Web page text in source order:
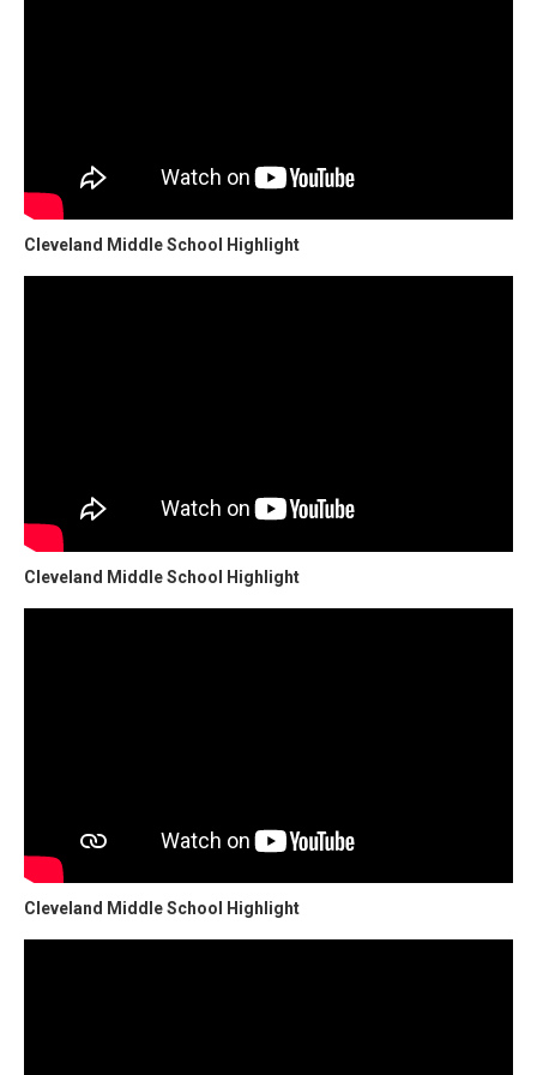
Cleveland Middle School Highlight
Cleveland Middle School Highlight
Cleveland Middle School Highlight